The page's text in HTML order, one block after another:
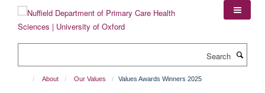
content
About Our Values Values Awards Winners 2025